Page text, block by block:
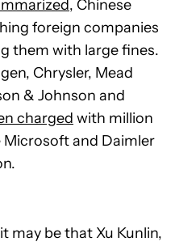
, Chinese
foreign companies
them with large fines.
Chrysler, Mead
& Johnson and
charged with million
Microsoft and Daimler
may be that Xu Kunlin,